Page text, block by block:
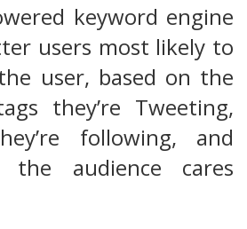
keyword engine
users most likely to
user, based on the
they’re Tweeting,
following, and
audience cares